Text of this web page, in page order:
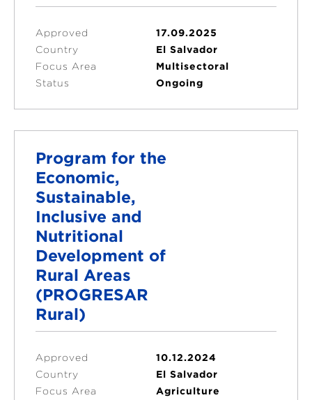
Approved
17.09.2025
Country
El Salvador
Focus Area
Multisectoral
Status
Ongoing
Program for the
Economic,
Sustainable,
Inclusive and
Nutritional
Development of
Rural Areas
(PROGRESAR
Rural)
Approved
10.12.2024
Country
El Salvador
Focus Area
Agriculture